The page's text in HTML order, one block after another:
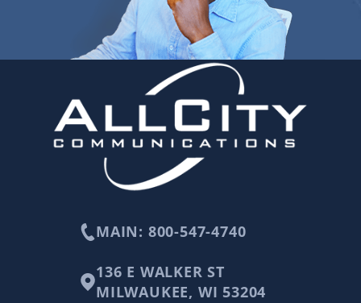
MAIN: 800-547-4740
136 E WALKER ST
MILWAUKEE, WI 53204